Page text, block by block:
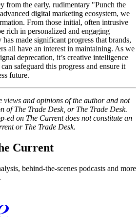
from the early, rudimentary "Punch the
digital marketing ecosystem, we
From those initial, often intrusive
rich in personalized and engaging
made significant progress that brands,
all have an interest in maintaining. As we
deprecation, it’s creative intelligence
safeguard this progress and ensure it
future.
views and opinions of the author and not
of The Trade Desk, or The Trade Desk.
ed on The Current does not constitute an
or The Trade Desk.
Current
behind-the-scenes podcasts and more